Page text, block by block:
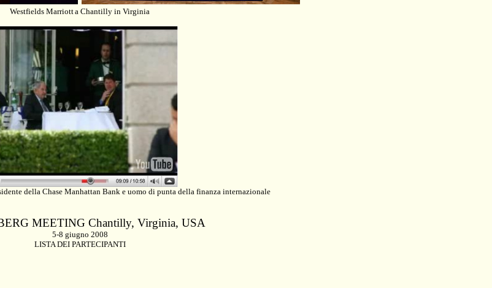
Westfields Marriotta Chantilly in Virginia
della Chase Manhattan Bank e uomo di punta della finanza internazionale
MEETING Chantilly, Virginia, USA
5-8 giugno 2008
LISTA DEI PARTECIPANTI